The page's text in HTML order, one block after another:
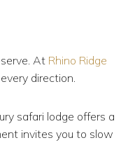
At Rhino Ridge
direction.
safari lodge offers a
invites you to slow